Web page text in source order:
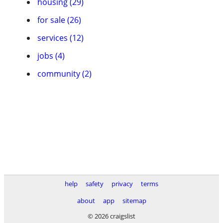
for sale (26)
services (12)
jobs (4)
community (2)
help safety privacy
terms
about
app
sitemap
© 2026 craigslist